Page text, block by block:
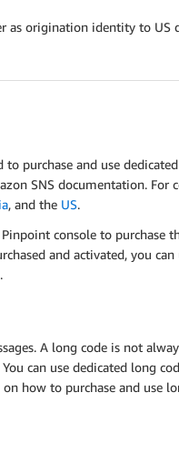
as origination identity to US
purchase and use
SNS documentation. For
, and the US.
console to purchase
and activated, you can
A long code is not
You can use dedicated long
how to purchase and use